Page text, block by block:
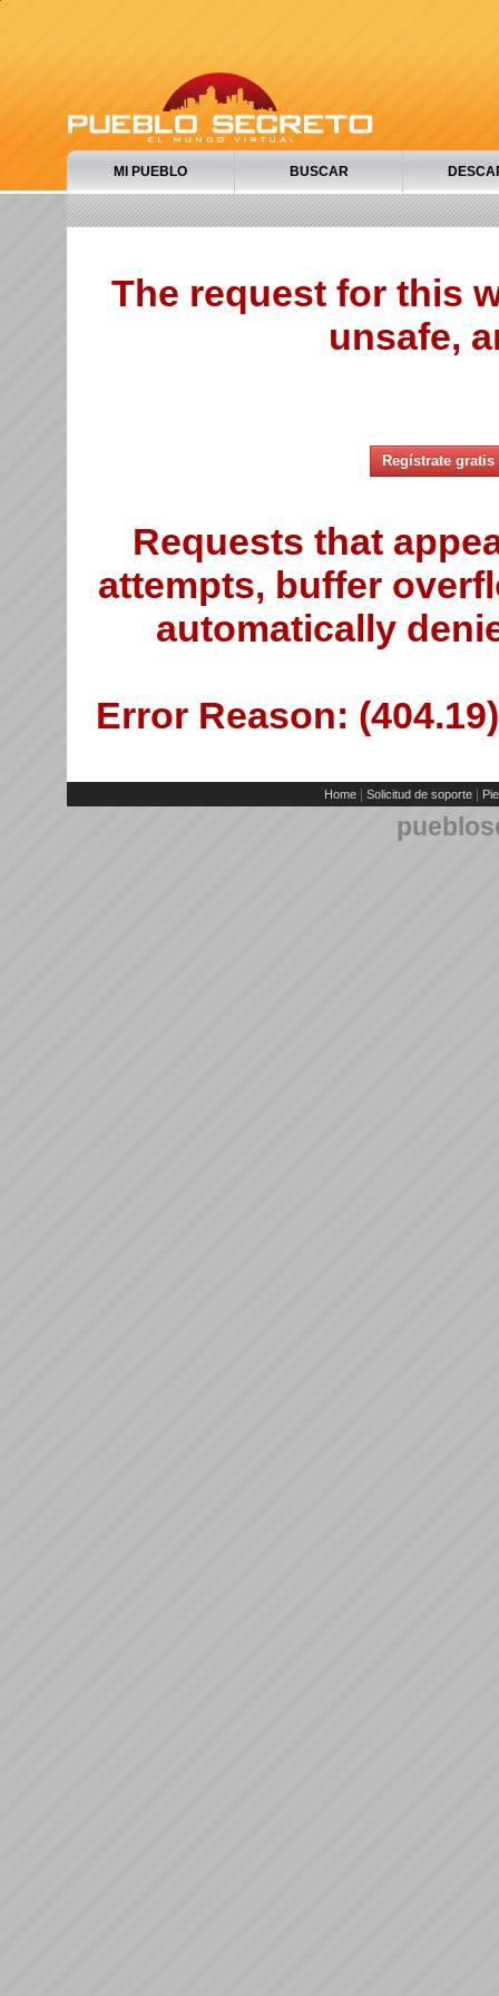
MI PUEBLO BUSCAR
The request for this
unsafe,
Regístrate gratis
Requests that
attempts, buffer
automatically
Error Reason:
Home Solicitud de soporte